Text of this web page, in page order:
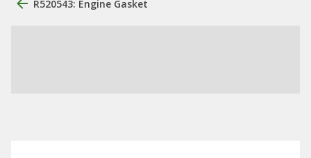
R520543: Engine Gasket